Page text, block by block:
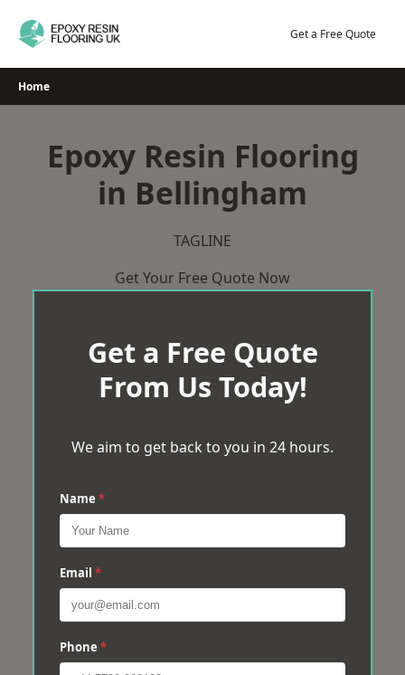
Get a Free Quote
Home
Epoxy Resin Flooring
in Bellingham
TAGLINE
Get Your Free Quote Now
Get a Free Quote
From Us Today!
We aim to get back to you in 24 hours.
Name *
Email *
Phone *